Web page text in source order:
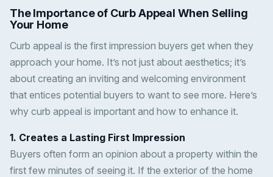
The Importance of Curb Appeal When Selling
Your Home
Curb appeal is the first impression buyers get when they
approach your home. It’s not just about aesthetics; it’s
about creating an inviting and welcoming environment
that entices potential buyers to want to see more. Here’s
why curb appeal is important and how to enhance it.
1. Creates a Lasting First Impression
Buyers often form an opinion about a property within the
first few minutes of seeing it. If the exterior of the home